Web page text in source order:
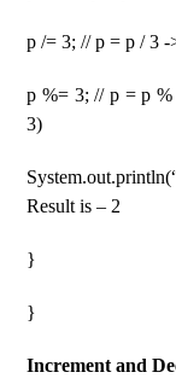
p /= 3; // p = p / 3
p %= 3; // p = p %
3)
Result is – 2
}
}
Increment and